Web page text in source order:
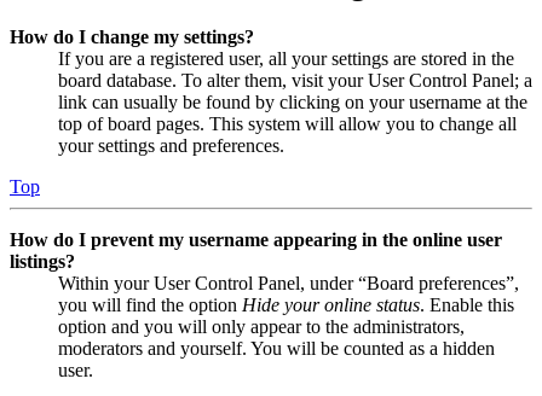
How do I change my settings?
If you are a registered user, all your settings are stored in the
board database. To alter them, visit your User Control Panel; a
link can usually be found by clicking on your username at the
top of board pages. This system will allow you to change all
your settings and preferences.
Top
How do I prevent my username appearing in the online user
listings?
Within your User Control Panel, under “Board preferences”,
you will find the option Hide your online status. Enable this
option and you will only appear to the administrators,
moderators and yourself. You will be counted as a hidden
user.